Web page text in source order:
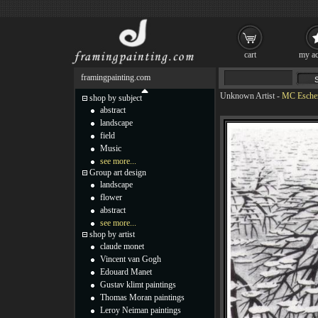
Unknown Artist - MC
framingpainting.com
shop by subject
abstract
landscape
field
Music
see more...
Group art design
landscape
flower
abstract
see more...
shop by artist
claude monet
Vincent van Gogh
Edouard Manet
Gustav klimt paintings
Thomas Moran paintings
Leroy Neiman paintings
cart my